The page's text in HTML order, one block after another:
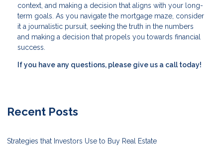
context, and making a decision that aligns with your long-
term goals. As you navigate the mortgage maze, consider
it a journalistic pursuit, seeking the truth in the numbers
and making a decision that propels you towards financial
success.
If you have any questions, please give us a call today!
Recent Posts
Strategies that Investors Use to Buy Real Estate